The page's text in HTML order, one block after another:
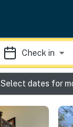
Check in
Select dates for